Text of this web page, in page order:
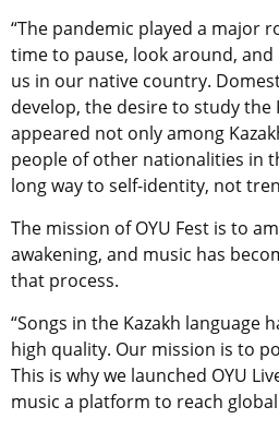
“The pandemic played a major
time to pause, look around, and
us in our native country.
develop, the desire to study the
appeared not only among
people of other nationalities in
long way to self-identity, not
The mission of OYU Fest is to
awakening, and music has
that process.
“Songs in the Kazakh language
high quality. Our mission is to
This is why we launched OYU
music a platform to reach global